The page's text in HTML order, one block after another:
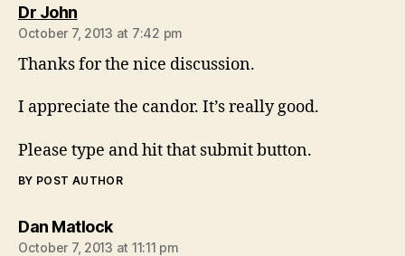
Dr Johnsays:
October 7, 2013 at 7:42 pm
Thanks for the nice discussion.
I appreciate the candor. It’s really good.
Please type and hit that submit button.
BY POST AUTHOR
Dan Matlocksays:
October 7, 2013 at 11:11 pm